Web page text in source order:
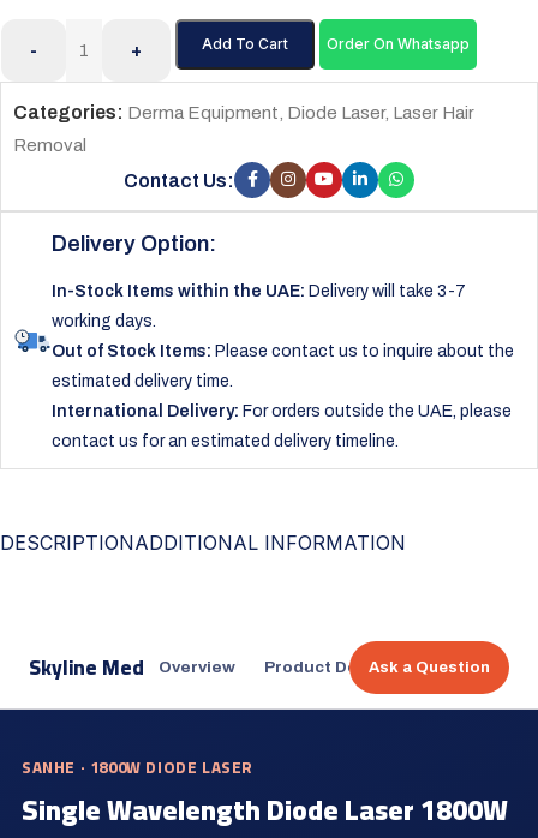
- + Add To Cart Order On Whatsapp
Categories: Derma Equipment, Diode Laser, Laser Hair
Removal
Contact Us:
Delivery Option:
In-Stock Items within the UAE: Delivery will take 3-7
working days.
Out of Stock Items: Please contact us to inquire about the
estimated delivery time.
International Delivery: For orders outside the UAE, please
contact us for an estimated delivery timeline.
DESCRIPTIONADDITIONAL INFORMATION
Skyline Med Overview Product Design Treatment
Ask a Question
SANHE · 1800W DIODE LASER
Single Wavelength Diode Laser 1800W